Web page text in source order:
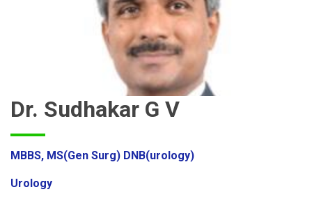
Dr. Sudhakar G V
MBBS, MS(Gen Surg) DNB(urology)
Urology